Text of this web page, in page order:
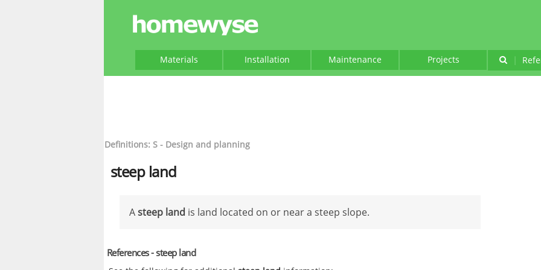
Materials Installation Maintenance Projects |
Definitions: S - Design and planning
steep land
Asteep land is land located on or near a steep slope.
References - steep land